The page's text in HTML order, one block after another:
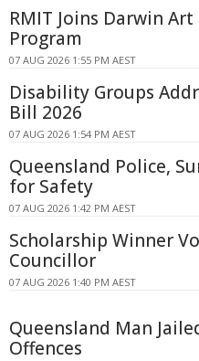
RMIT Joins Darwin
Program
07 AUG 2026 1:55 PM AEST
Disability Groups
Bill 2026
07 AUG 2026 1:54 PM AEST
Queensland Police,
for Safety
07 AUG 2026 1:42 PM AEST
Scholarship Winner
Councillor
07 AUG 2026 1:40 PM AEST
Queensland Man
Offences